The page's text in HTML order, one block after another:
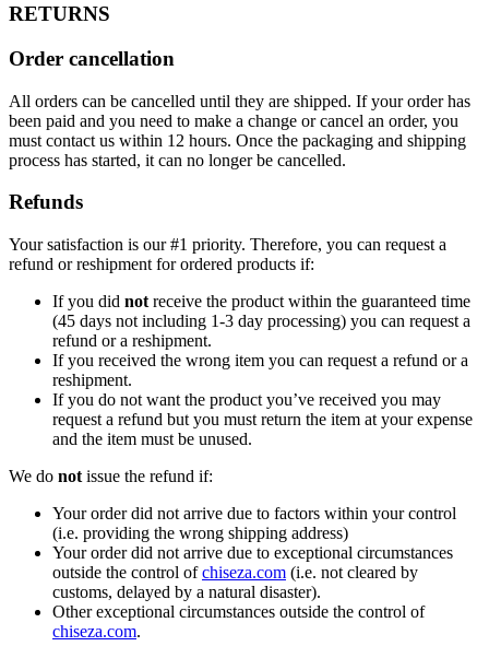
RETURNS
Order cancellation
All orders can be cancelled until they are shipped. If your order has
been paid and you need to make a change or cancel an order, you
must contact us within 12 hours. Once the packaging and shipping
process has started, it can no longer be cancelled.
Refunds
Your satisfaction is our #1 priority. Therefore, you can request a
refund or reshipment for ordered products if:
If you did not receive the product within the guaranteed time
(45 days not including 1-3 day processing) you can request a
refund or a reshipment.
If you received the wrong item you can request a refund or a
reshipment.
If you do not want the product you’ve received you may
request a refund but you must return the item at your expense
and the item must be unused.
We do not issue the refund if:
Your order did not arrive due to factors within your control
(i.e. providing the wrong shipping address)
Your order did not arrive due to exceptional circumstances
outside the control ofchiseza.com (i.e. not cleared by
customs, delayed by a natural disaster).
Other exceptional circumstances outside the control of
chiseza.com.